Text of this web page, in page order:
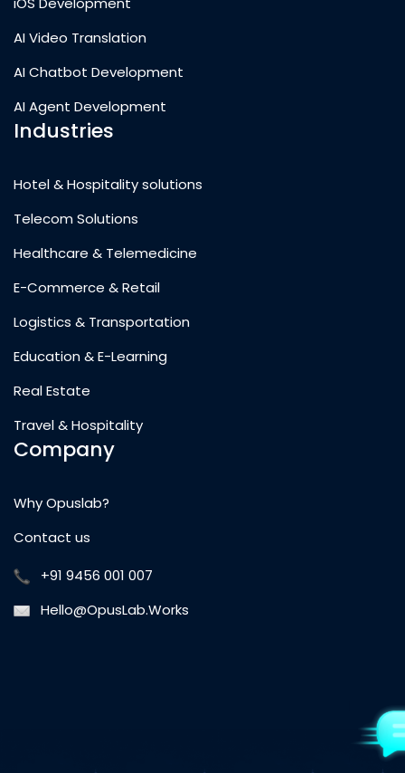
AI Video Translation
AI Chatbot Development
AI Agent Development
Industries
Hotel & Hospitality solutions
Telecom Solutions
Healthcare & Telemedicine
E-Commerce & Retail
Logistics & Transportation
Education & E-Learning
Real Estate
Travel & Hospitality
Company
Why Opuslab?
Contact us
+91 9456 001 007
Hello@OpusLab.Works